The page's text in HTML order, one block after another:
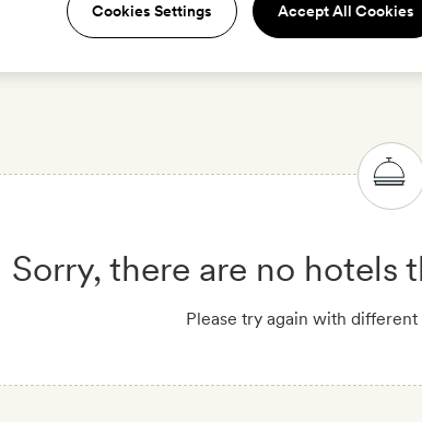
dog-friendly hotels
Sorry, there are no hotels
Please try again with
Cookies Settings Accept All Cookies